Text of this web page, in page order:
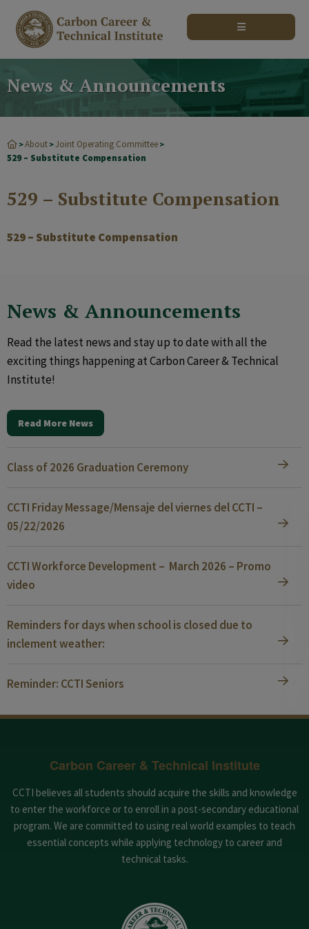
News & Announcements
>About >Joint Operating Committee >
529 – Substitute Compensation
529 – Substitute Compensation
529 – Substitute Compensation
News & Announcements
Read the latest news and stay up to date with all the
exciting things happening at Carbon Career & Technical
Institute!
Read More News
Class of 2026 Graduation Ceremony
CCTI Friday Message/Mensaje del viernes del CCTI –
05/22/2026
CCTI Workforce Development – March 2026 – Promo
video
Reminders for days when school is closed due to
inclement weather:
Reminder: CCTI Seniors
Carbon Career & Technical Institute
CCTI believes all students should acquire the skills and knowledge
to enter the workforce or to enroll in a post-secondary educational
program. We are committed to using real world examples to teach
essential concepts while applying technology to career and
technical tasks.
modal-check